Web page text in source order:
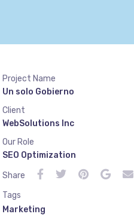
Project Name
Un solo Gobierno
Client
WebSolutions Inc
Our Role
SEO Optimization
Share
Tags
Marketing